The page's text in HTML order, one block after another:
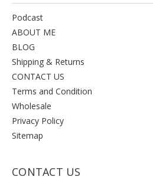
Podcast
ABOUT ME
BLOG
Shipping & Returns
CONTACT US
Terms and Condition
Wholesale
Privacy Policy
Sitemap
CONTACT US